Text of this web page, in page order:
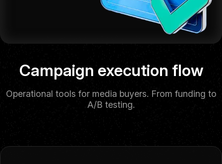
Campaign execution flow
Operational tools for media buyers. From funding to
A/B testing.